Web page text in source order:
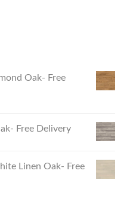
Oak- Free
Free Delivery
Linen Oak- Free